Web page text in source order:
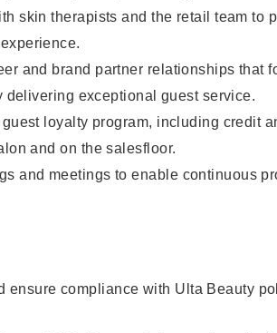
skin therapists and the retail team to
and brand partner relationships that
delivering exceptional guest service.
loyalty program, including credit
and on the salesfloor.
and meetings to enable continuous
ensure compliance with Ulta Beauty